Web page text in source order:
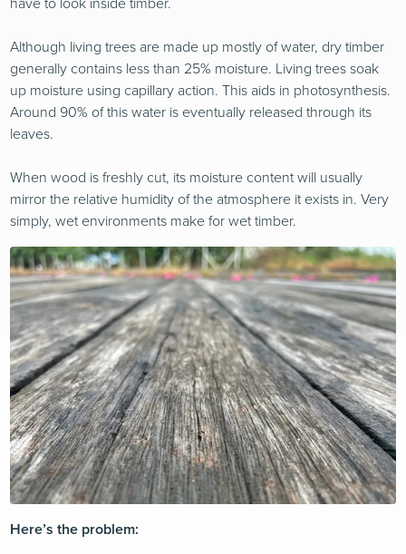
Although living trees are made up mostly of water, dry timber
generally contains less than 25% moisture. Living trees soak
up moisture using capillary action. This aids in photosynthesis.
Around 90% of this water is eventually released through its
leaves.
When wood is freshly cut, its moisture content will usually
mirror the relative humidity of the atmosphere it exists in. Very
simply, wet environments make for wet timber.
Here’s the problem: